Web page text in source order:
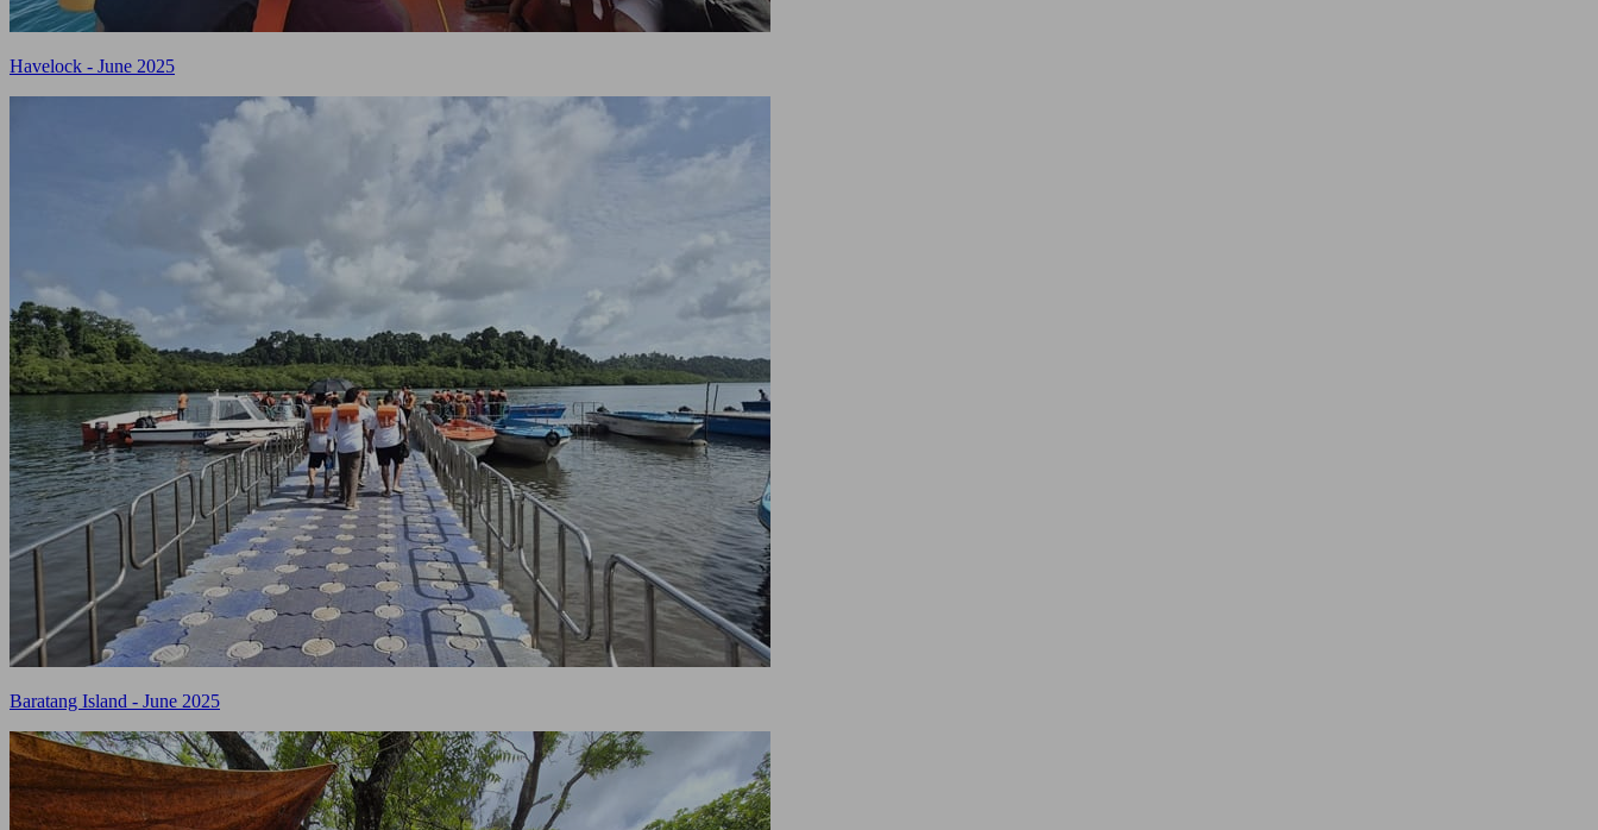
Havelock - June 2025
Baratang Island - June 2025